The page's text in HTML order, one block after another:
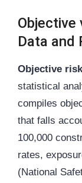
Objective
Data and
Objective risk
statistical
compiles
that falls
100,000
rates,
(National